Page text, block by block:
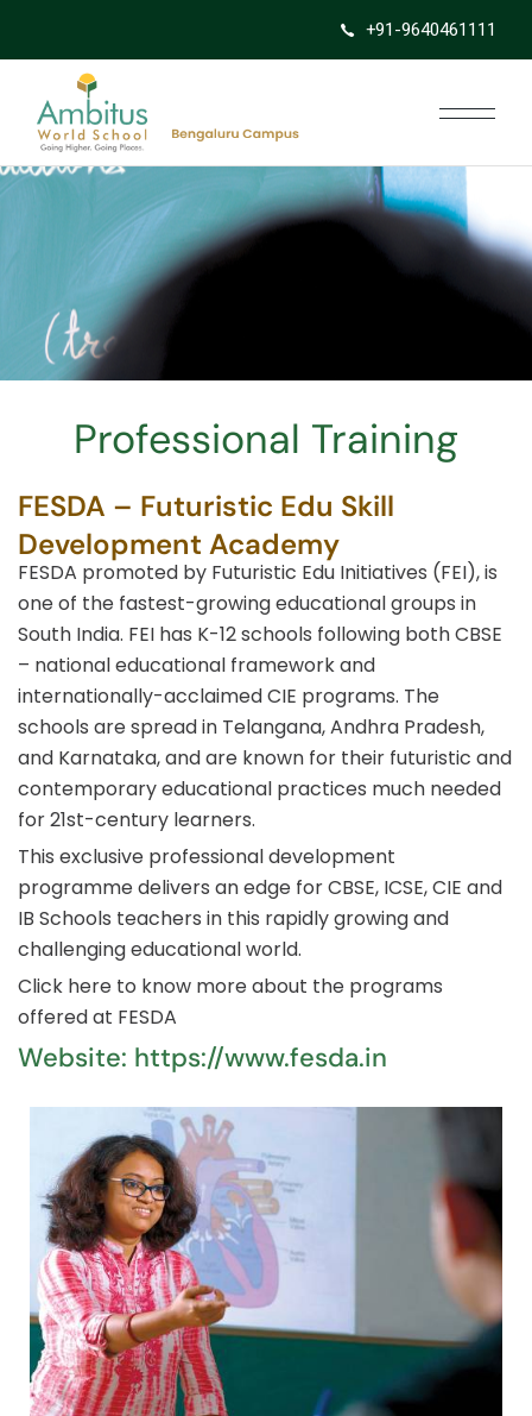
+91-9640461111
Professional Training
FESDA – Futuristic Edu Skill
Development Academy
FESDA promoted by Futuristic Edu Initiatives (FEI), is
one of the fastest-growing educational groups in
South India. FEI has K-12 schools following both CBSE
– national educational framework and
internationally-acclaimed CIE programs. The
schools are spread in Telangana, Andhra Pradesh,
and Karnataka, and are known for their futuristic and
contemporary educational practices much needed
for 21st-century learners.
This exclusive professional development
programme delivers an edge for CBSE, ICSE, CIE and
IB Schools teachers in this rapidly growing and
challenging educational world.
Click here to know more about the programs
offered at FESDA
Website: https://www.fesda.in